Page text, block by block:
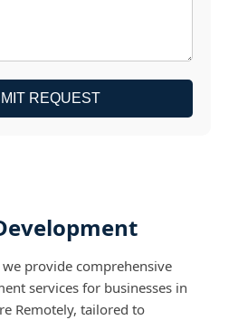
REQUEST
provide comprehensive
services for businesses in
Remotely, tailored to